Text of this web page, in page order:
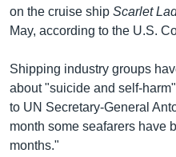
on the cruise ship Scarlet
May, according to the U.S.
Shipping industry groups
about "suicide and self-
to UN Secretary-General
month some seafarers have
months."